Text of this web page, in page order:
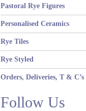
Pastoral Rye Figures
Personalised Ceramics
Rye Tiles
Rye Styled
Orders, Deliveries, T & C’s
Follow Us